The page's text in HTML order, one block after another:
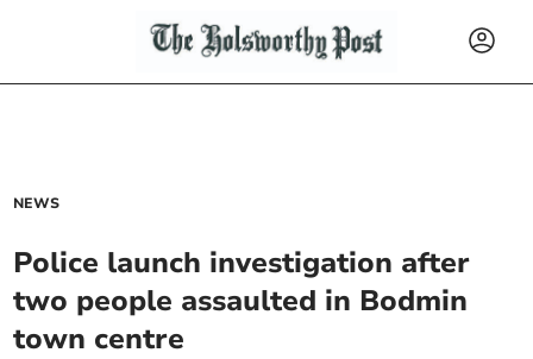
NEWS
Police launch investigation after
two people assaulted in Bodmin
town centre